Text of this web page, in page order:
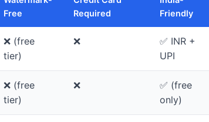
Free
Required
Friendly
❌ (free
tier)
❌
✅ INR +
UPI
❌ (free
tier)
❌
✅ (free
only)